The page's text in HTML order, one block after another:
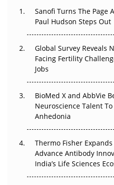
Decay?
Beyond the Trial: Can Real-
Regulatory Trust in APAC?
Beyond the Obvious Giant:
Go Next
The Frontier That Won’t
Can APAC
Pricing Itself Out?
Sanofi Turns The Page
Paul Hudson Steps Out
Global Survey Reveals
Facing Fertility
Jobs
BioMed X and AbbVie
Neuroscience Talent
Anhedonia
Thermo Fisher
Advance Antibody
India’s Life Sciences